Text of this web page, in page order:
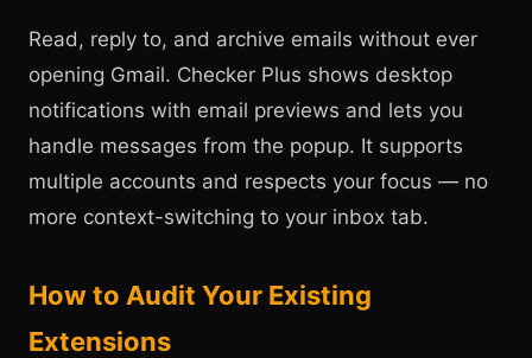
Read, reply to, and archive emails without ever
opening Gmail. Checker Plus shows desktop
notifications with email previews and lets you
handle messages from the popup. It supports
multiple accounts and respects your focus — no
more context-switching to your inbox tab.
How to Audit Your Existing
Extensions